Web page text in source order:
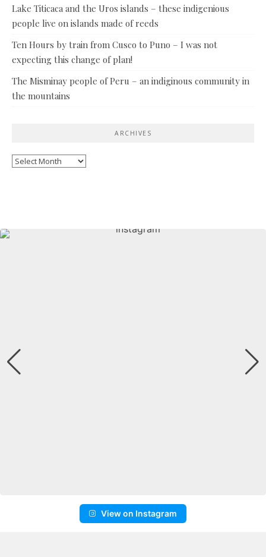
Lake Titicaca and the Uros islands – these indigenious
people live on islands made of reeds
Ten Hours by train from Cusco to Puno – I was not
expecting this change of plan!
The Misminay people of Peru – an indiginous community in
the mountains
ARCHIVES
Archives
View on Instagram